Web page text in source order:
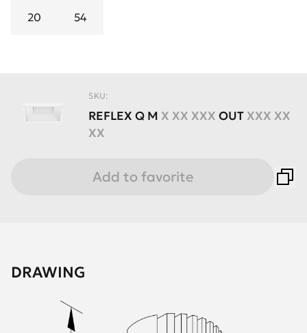
20
54
SKU:
REFLEX Q M X XX XXX OUTXXX XX
XX
Add to favorite
DRAWING